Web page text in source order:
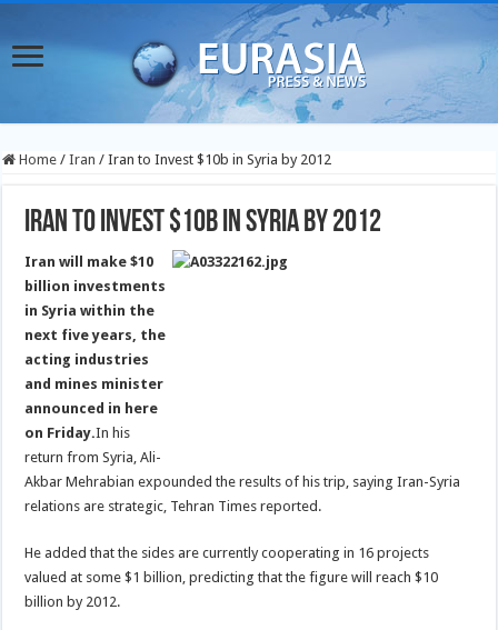
Home / Iran / Iran to Invest $10b in Syria by 2012
Iran to Invest $10b in Syria by 2012
Iran will make $10
billion investments
in Syria within the
next five years, the
acting industries
and mines minister
announced in here
on Friday.In his
return from Syria, Ali-
Akbar Mehrabian expounded the results of his trip, saying Iran-Syria
relations are strategic, Tehran Times reported.
He added that the sides are currently cooperating in 16 projects
valued at some $1 billion, predicting that the figure will reach $10
billion by 2012.